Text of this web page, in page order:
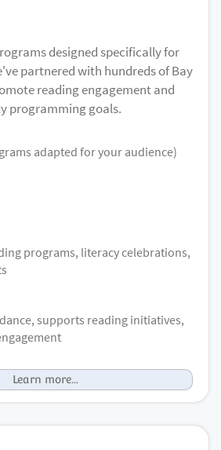
designed specifically for
partnered with hundreds of Bay
reading engagement and
programming goals.
adapted for your audience)
programs, literacy celebrations,
supports reading initiatives,
Learn more...